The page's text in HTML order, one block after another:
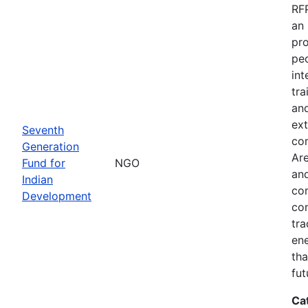
Seventh
Generation
Fund for
Indian
Development
NGO
an